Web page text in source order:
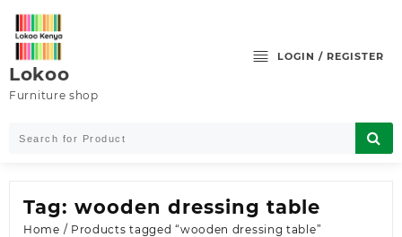
content
Lokoo
Furniture shop
LOGIN / REGISTER
Tag: wooden dressing table
Home / Products tagged “wooden dressing table”